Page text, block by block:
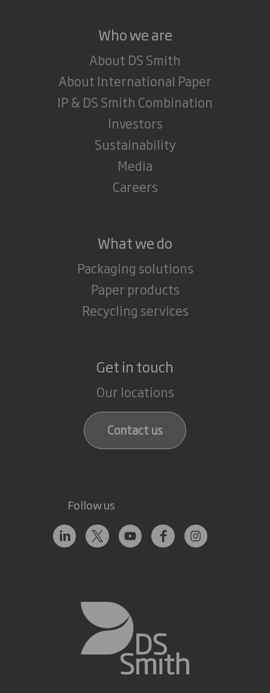
Who we are
About DS Smith
About International Paper
IP & DS Smith Combination
Investors
Sustainability
Media
Careers
What we do
Packaging solutions
Paper products
Recycling services
Get in touch
Our locations
Contact us
Follow us